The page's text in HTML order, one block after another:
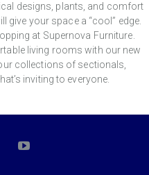
designs, plants, and comfort
give your space a “cool” edge.
at Supernova Furniture.
living rooms with our new
collections of sectionals,
inviting to everyone.